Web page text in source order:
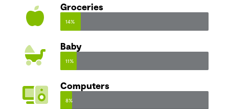
Groceries
14%
Baby
11%
Computers
8%